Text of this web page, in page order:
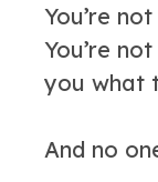
You’re
You’re
you what
And no